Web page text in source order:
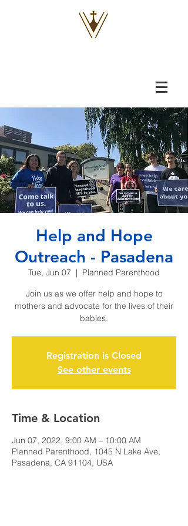
Help and Hope
Outreach - Pasadena
Tue, Jun 07
  |
Planned Parenthood
Join us as we offer help and hope to
mothers and advocate for the lives of their
babies.
Registration is Closed
See other events
Time & Location
Jun 07, 2022, 9:00 AM – 10:00 AM
Planned Parenthood, 1045 N Lake Ave,
Pasadena, CA 91104, USA